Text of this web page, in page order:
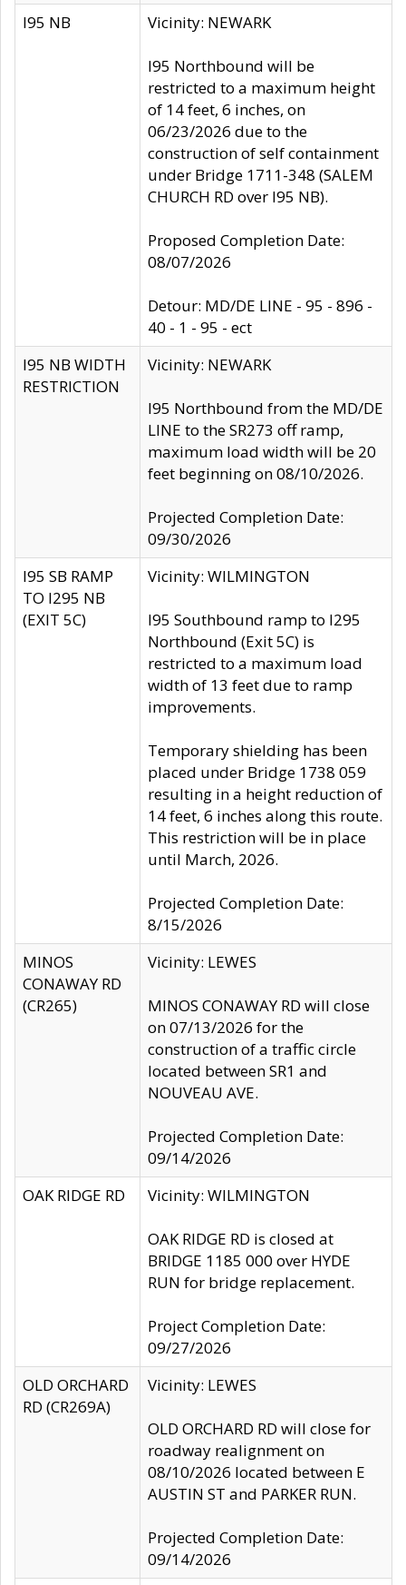
I95 NB Vicinity: NEWARK
I95 Northbound will be
restricted to a maximum height
of 14 feet, 6 inches, on
06/23/2026 due to the
construction of self containment
under Bridge 1711-348 (SALEM
CHURCH RD over I95 NB).
Proposed Completion Date:
08/07/2026
Detour: MD/DE LINE - 95 - 896 -
40 - 1 - 95 - ect
I95 NB WIDTH
RESTRICTION
Vicinity: NEWARK
I95 Northbound from the MD/DE
LINE to the SR273 off ramp,
maximum load width will be 20
feet beginning on 08/10/2026.
Projected Completion Date:
09/30/2026
I95 SB RAMP
TO I295 NB
(EXIT 5C)
Vicinity: WILMINGTON
I95 Southbound ramp to I295
Northbound (Exit 5C) is
restricted to a maximum load
width of 13 feet due to ramp
improvements.
Temporary shielding has been
placed under Bridge 1738 059
resulting in a height reduction of
14 feet, 6 inches along this route.
This restriction will be in place
until March, 2026.
Projected Completion Date:
8/15/2026
MINOS
CONAWAY RD
(CR265)
Vicinity: LEWES
MINOS CONAWAY RD will close
on 07/13/2026 for the
construction of a traffic circle
located between SR1 and
NOUVEAU AVE.
Projected Completion Date:
09/14/2026
OAK RIDGE RD
Vicinity: WILMINGTON
OAK RIDGE RD is closed at
BRIDGE 1185 000 over HYDE
RUN for bridge replacement.
Project Completion Date:
09/27/2026
OLD ORCHARD
RD (CR269A)
Vicinity: LEWES
OLD ORCHARD RD will close for
roadway realignment on
08/10/2026 located between E
AUSTIN ST and PARKER RUN.
Projected Completion Date:
09/14/2026